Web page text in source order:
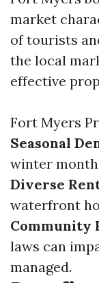
market
of tourists
the local
effective
Fort Myers
Seasonal
winter
Diverse
waterfront
Community
laws can
managed.